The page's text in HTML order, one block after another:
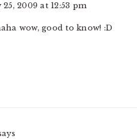
25, 2009 at 12:53 pm
wow, good to know! :D